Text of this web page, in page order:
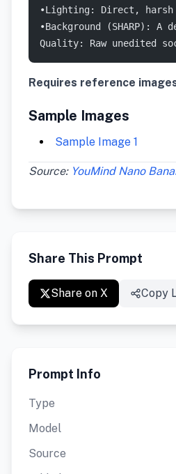
•Lighting: Direct,
•Background
Quality: Raw unedited
Requires reference
Sample Images
Sample Image 1
Source: YouMind Nano
Share This Prompt
Share on X Copy
Prompt Info
Type
Model
Source